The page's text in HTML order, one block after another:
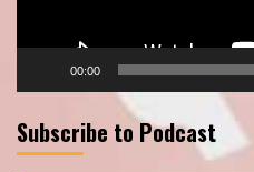
00:00
Subscribe to Podcast